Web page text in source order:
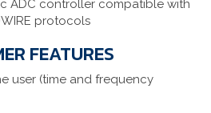
ADC controller compatible with
protocols
FEATURES
user (time and frequency